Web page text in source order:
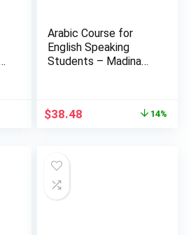
Arabic Course for
English Speaking
Students – Madina
Original
$38.48 14%